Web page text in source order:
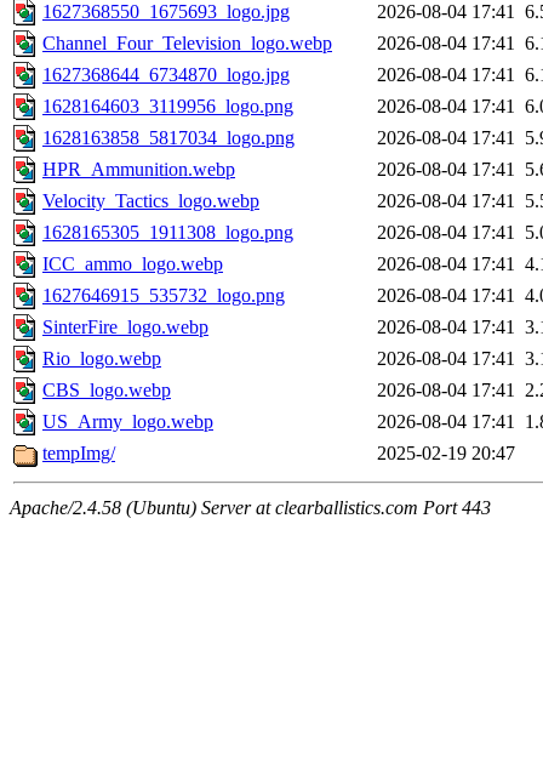
1627368550_1675693_logo.jpg
2026-08-04 17:41
Channel_Four_Television_logo.webp
2026-08-04 17:41
1627368644_6734870_logo.jpg
2026-08-04 17:41
1628164603_3119956_logo.png
2026-08-04 17:41
1628163858_5817034_logo.png
2026-08-04 17:41
HPR_Ammunition.webp
2026-08-04 17:41
Velocity_Tactics_logo.webp
2026-08-04 17:41
1628165305_1911308_logo.png
2026-08-04 17:41
ICC_ammo_logo.webp
2026-08-04 17:41
1627646915_535732_logo.png
2026-08-04 17:41
SinterFire_logo.webp
2026-08-04 17:41
Rio_logo.webp
2026-08-04 17:41
CBS_logo.webp
2026-08-04 17:41
US_Army_logo.webp
2026-08-04 17:41
tempImg/
2025-02-19 20:47
Apache/2.4.58 (Ubuntu) Server at clearballistics.com Port 443